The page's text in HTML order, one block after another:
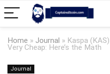
Home » Journal » Kaspa
Very Cheap: Here’s the Math
Journal